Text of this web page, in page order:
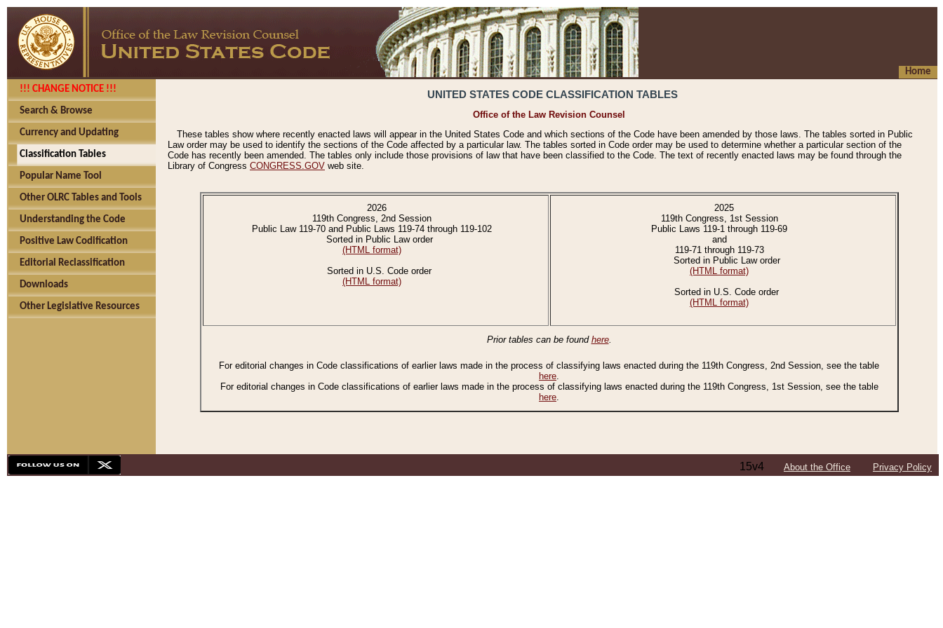
Home
!!! CHANGE NOTICE !!!
Search & Browse
Currency and Updating
Classification Tables
Popular Name Tool
Other OLRC Tables and Tools
Understanding the Code
Positive Law Codification
Editorial Reclassification
Downloads
Other Legislative Resources
UNITED STATES CODE CLASSIFICATION TABLES
Office of the Law Revision Counsel
These tables show where recently enacted laws will appear in the United States Code and which sections of the Code have been amended by those laws. The tables sorted in Public
Law order may be used to identify the sections of the Code affected by a particular law. The tables sorted in Code order may be used to determine whether a particular section of the
Code has recently been amended. The tables only include those provisions of law that have been classified to the Code. The text of recently enacted laws may be found through the
Library of Congress CONGRESS.GOV web site.
2026
119th Congress, 2nd Session
Public Law 119-70 and Public Laws 119-74 through 119-102
Sorted in Public Law order
(HTML format)
Sorted in U.S. Code order
(HTML format)
2025
119th Congress, 1st Session
Public Laws 119-1 through 119-69
and
119-71 through 119-73
Sorted in Public Law order
(HTML format)
Sorted in U.S. Code order
(HTML format)
Prior tables can be found here.
For editorial changes in Code classifications of earlier laws made in the process of classifying laws enacted during the 119th Congress, 2nd Session, see the table
here.
For editorial changes in Code classifications of earlier laws made in the process of classifying laws enacted during the 119th Congress, 1st Session, see the table
here.
15v4 About the Office Privacy Policy